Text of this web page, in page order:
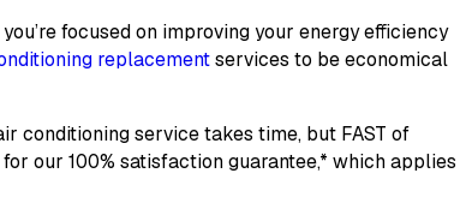
focused on improving your energy efficiency
replacementservices to be economical
conditioning service takes time, but FAST of
for our100% satisfaction guarantee,* which applies